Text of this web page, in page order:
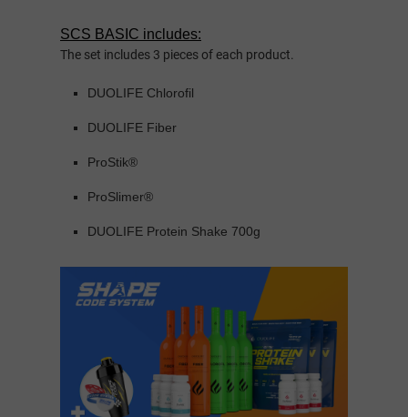
SCS BASIC includes:
The set includes 3 pieces of each product.
DUOLIFE Chlorofil
DUOLIFE Fiber
ProStik®
ProSlimer®
DUOLIFE Protein Shake 700g